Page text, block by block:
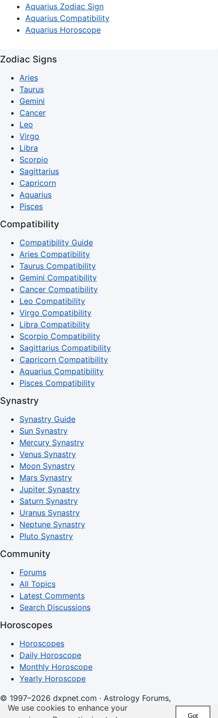
Aquarius Zodiac Sign
Aquarius Compatibility
Aquarius Horoscope
Zodiac Signs
Aries
Taurus
Gemini
Cancer
Leo
Virgo
Libra
Scorpio
Sagittarius
Capricorn
Aquarius
Pisces
Compatibility
Compatibility Guide
Aries Compatibility
Taurus Compatibility
Gemini Compatibility
Cancer Compatibility
Leo Compatibility
Virgo Compatibility
Libra Compatibility
Scorpio Compatibility
Sagittarius Compatibility
Capricorn Compatibility
Aquarius Compatibility
Pisces Compatibility
Synastry
Synastry Guide
Sun Synastry
Mercury Synastry
Venus Synastry
Moon Synastry
Mars Synastry
Jupiter Synastry
Saturn Synastry
Uranus Synastry
Neptune Synastry
Pluto Synastry
Community
Forums
All Topics
Latest Comments
Search Discussions
Horoscopes
Horoscopes
Daily Horoscope
Monthly Horoscope
Yearly Horoscope
© 1997–2026 dxpnet.com · Astrology Forums,
Compatibility Insights, and Relationship Discussions
We use cookies to enhance your
Got